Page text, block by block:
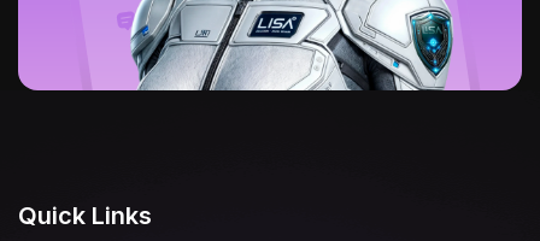
Quick Links